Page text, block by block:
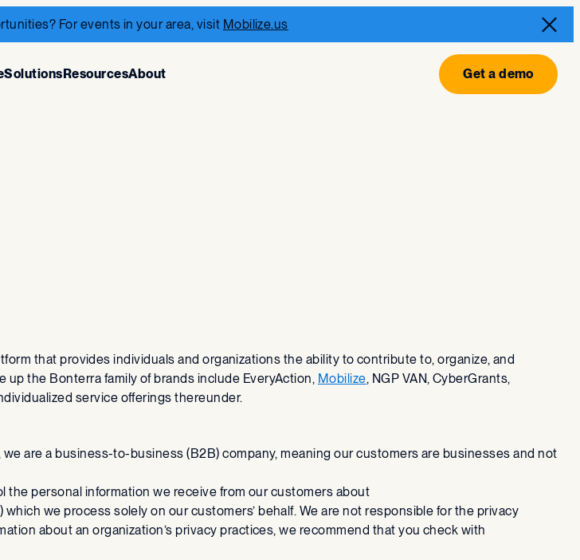
For events in your area, visit Mobilize.us
SolutionsResourcesAbout Get a demo
that provides individuals and organizations the ability to contribute to, organize, and
up the Bonterra family of brands include EveryAction, Mobilize, NGP VAN, CyberGrants,
service offerings thereunder.
are a business-to-business (B2B) company, meaning our customers are businesses and not
the personal information we receive from our customers about
we process solely on our customers’ behalf. We are not responsible for the privacy
about an organization’s privacy practices, we recommend that you check with